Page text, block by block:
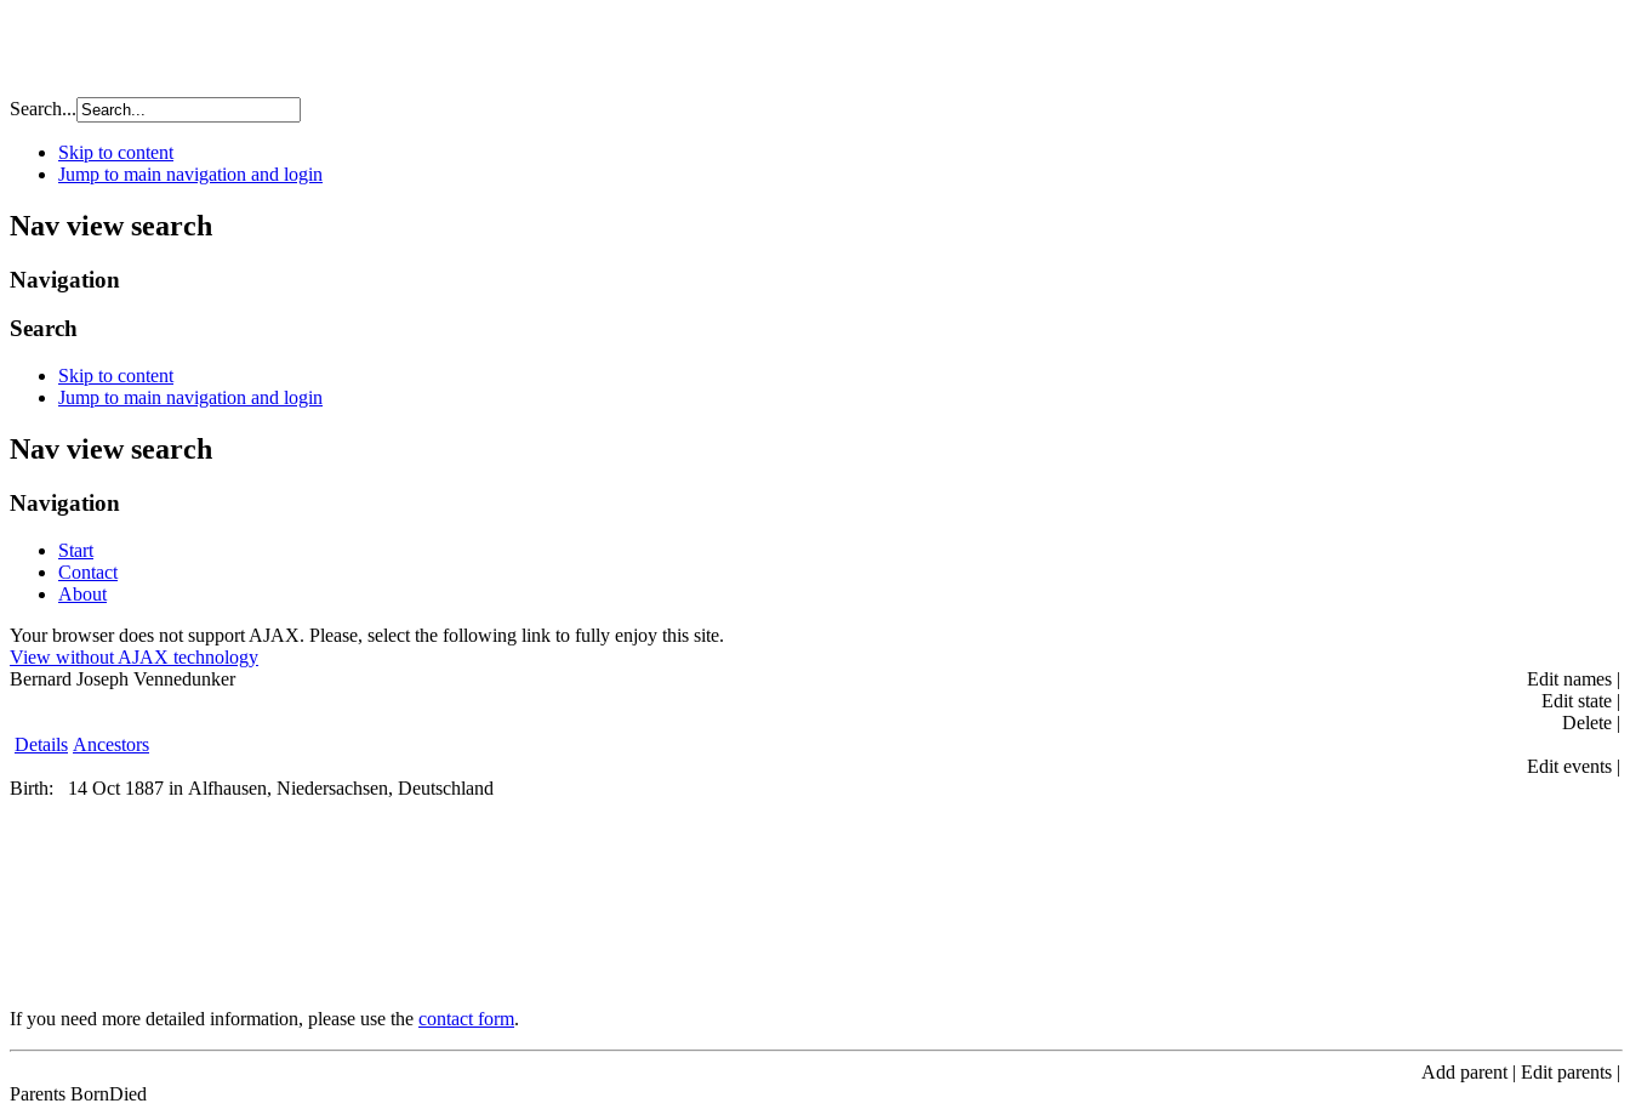
Search...
Skip to content
Jump to main navigation and login
Nav view search
Navigation
Search
Skip to content
Jump to main navigation and login
Nav view search
Navigation
Start
Contact
About
Your browser does not support AJAX. Please, select the following link to fully enjoy this site.
View without AJAX technology
Bernard Joseph Vennedunker
Edit names |
Edit state |
Delete |
Details Ancestors
Edit events |
Birth:
14 Oct 1887 in Alfhausen, Niedersachsen, Deutschland
If you need more detailed information, please use the contact form.
Add parent | Edit parents |
Parents BornDied